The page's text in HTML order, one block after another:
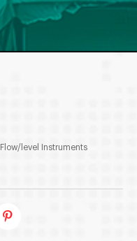
level Instruments